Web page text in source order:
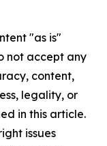
"as is"
not accept any
content,
legality, or
in this article.
issues